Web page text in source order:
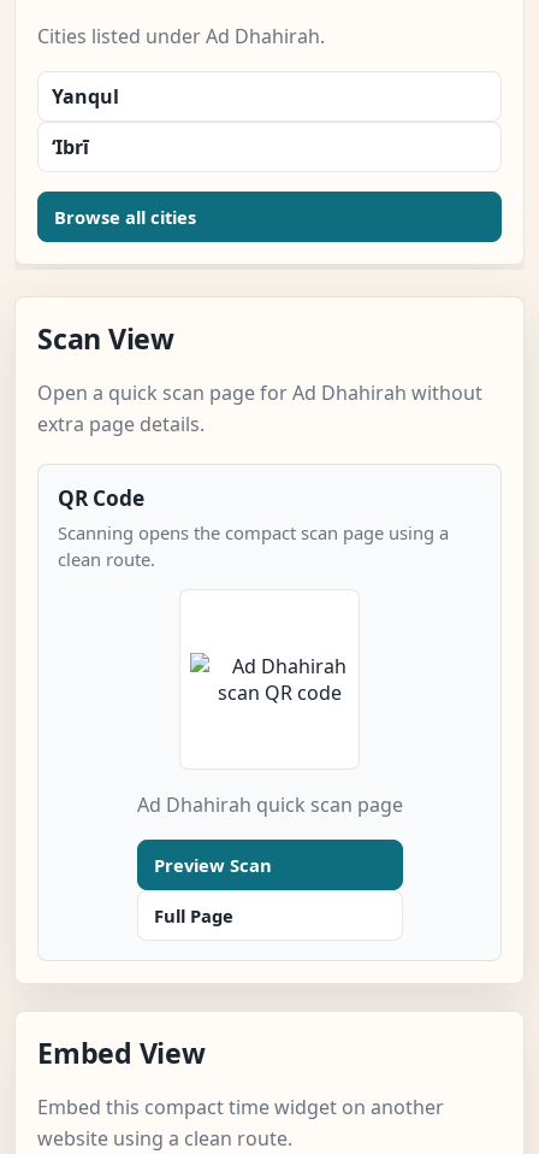
Cities listed under Ad Dhahirah.
Yanqul
‘Ibrī
Browse all cities
Scan View
Open a quick scan page for Ad Dhahirah without
extra page details.
QR Code
Scanning opens the compact scan page using a
clean route.
Ad Dhahirah quick scan page
Preview Scan
Full Page
Embed View
Embed this compact time widget on another
website using a clean route.